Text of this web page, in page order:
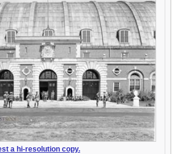
a hi-resolution copy.